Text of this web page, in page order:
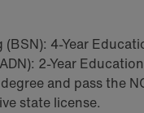
4-Year
2-Year Education
and pass the
state license.